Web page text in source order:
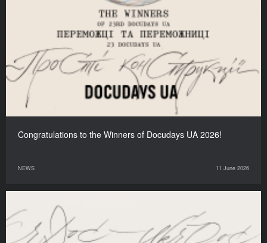
Congratulations to the Winners of Docudays UA 2026!
NEWS 11 June 2026